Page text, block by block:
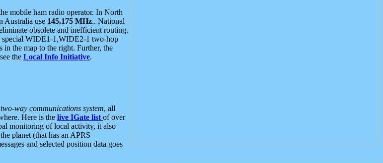
mobile ham radio operator. In North
Australia use 145.175 MHz.. National
obsolete and inefficient routing.
special WIDE1-1,WIDE2-1 two-hop
in the map to the right. Further, the
the Local Info Initiative.
way communications system, all
Here is the live IGate list of over
monitoring of local activity, it also
planet (that has an APRS
and selected position data goes